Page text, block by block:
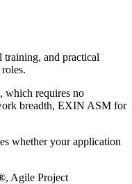
and practical
which requires no
breadth, EXIN ASM for
whether your application
Agile Project